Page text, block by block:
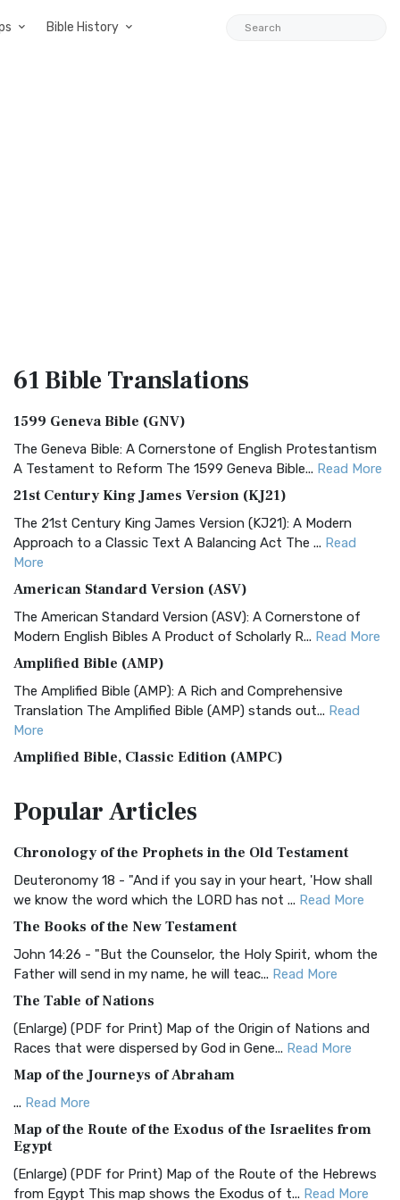
Bible History
61 BibleTranslations
1599 Geneva Bible (GNV)
The Geneva Bible: A Cornerstone of English Protestantism
A Testament to Reform The 1599 Geneva Bible... Read More
21st Century King James Version (KJ21)
The 21st Century King James Version (KJ21): A Modern
Approach to a Classic Text A Balancing Act The ... Read
More
American Standard Version (ASV)
The American Standard Version (ASV): A Cornerstone of
Modern English Bibles A Product of Scholarly R... Read More
Amplified Bible (AMP)
The Amplified Bible (AMP): A Rich and Comprehensive
Translation The Amplified Bible (AMP) stands out... Read
More
Amplified Bible, Classic Edition (AMPC)
Treasure The Amplified Bible, Classic Editio...
The Authorized (King James) Version (AKJV): A Timeless
Classic The Authorized King James Version (AK...Read More
BRG Bible (BRG)
The BRG Bible: A Colorful Approach to Scripture A Unique
Visual Experience The BRG Bible, an acronym...Read More
Christian Standard Bible (CSB)
The Christian Standard Bible (CSB): A Balance of Accuracy
and Readability The Christian Standard Bib... Read More
Common English Bible (CEB)
The Common English Bible (CEB): A Translation for
Everyone The Common English Bible (CEB) is a conte...
More
Complete Jewish Bible (CJB)
The Complete Jewish Bible (CJB): A Jewish Perspective on
Scripture The Complete Jewish Bible (CJB) i...Read More
PopularArticles
Chronology of the Prophets in the Old Testament
Deuteronomy 18 - "And if you say in your heart, 'How shall
we know the word which the LORD has not ... Read More
The Books of the New Testament
John 14:26 - "But the Counselor, the Holy Spirit, whom the
Father will send in my name, he will teac... Read More
The Table of Nations
(Enlarge) (PDF for Print) Map of the Origin of Nations and
Races that were dispersed by God in Gene... Read More
Map of the Journeys of Abraham
... Read More
Map of the Route of the Exodus of the Israelites from
Egypt
(Enlarge) (PDF for Print) Map of the Route of the Hebrews
from Egypt This map shows the Exodus of t... Read More